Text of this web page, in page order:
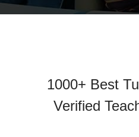
1000+ Best
Verified